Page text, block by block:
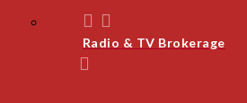
Radio & TV Brokerage